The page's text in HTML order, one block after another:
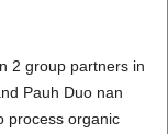
2 group partners in
Pauh Duo nan
process organic